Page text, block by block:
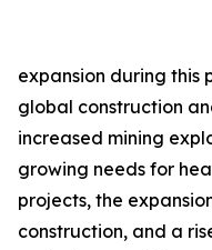
expansion during this
global construction
increased mining
growing needs for
projects, the
construction, and a